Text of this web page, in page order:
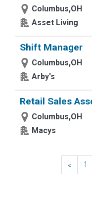
Columbus,OH
Asset Living
Shift Manager
Columbus,OH
Arby's
Retail Sales
Columbus,OH
Macys
« 1